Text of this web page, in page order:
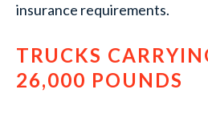
insurance requirements.
TRUCKS
26,000 POUNDS